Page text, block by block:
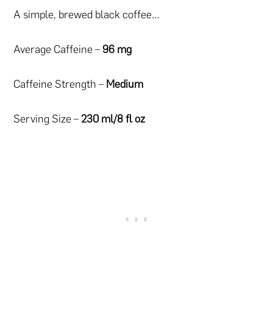
A simple, brewed black coffee…
Average Caffeine – 96 mg
Caffeine Strength – Medium
Serving Size – 230 ml/8 fl oz